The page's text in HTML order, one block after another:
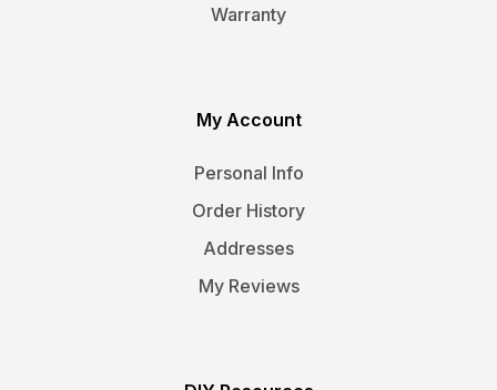
Warranty
My Account
Personal Info
Order History
Addresses
My Reviews